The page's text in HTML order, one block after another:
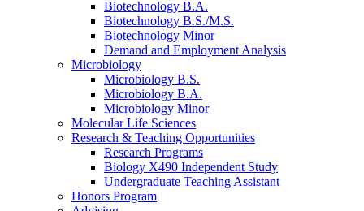
Biotechnology B.A.
Biotechnology B.S./M.S.
Biotechnology Minor
Demand and Employment Analysis
Microbiology
Microbiology B.S.
Microbiology B.A.
Microbiology Minor
Molecular Life Sciences
Research & Teaching Opportunities
Research Programs
Biology X490 Independent Study
Undergraduate Teaching Assistant
Honors Program